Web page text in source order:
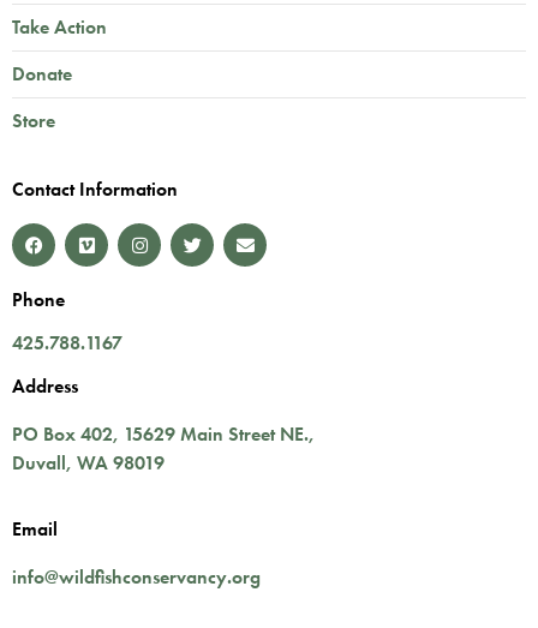
Take Action
Donate
Store
Contact Information
Phone
425.788.1167
Address
PO Box 402, 15629 Main Street NE.,
Duvall, WA98019
Email
info@wildfishconservancy.org